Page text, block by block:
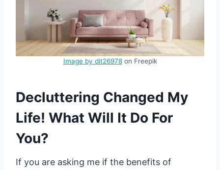
Image by dit26978on Freepik
Decluttering Changed My
Life! What Will It Do For
You?
If you are asking me if the benefits of